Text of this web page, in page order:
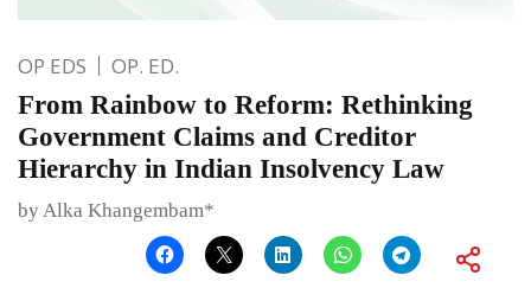
OP EDS OP. ED.
From Rainbow to Reform: Rethinking
Government Claims and Creditor
Hierarchy in Indian Insolvency Law
by Alka Khangembam*